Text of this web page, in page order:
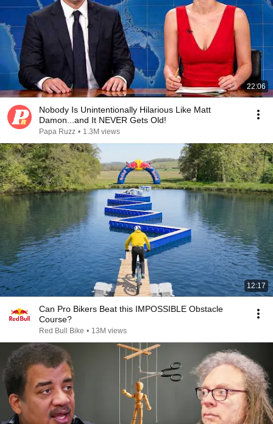
22:06
Nobody Is Unintentionally Hilarious Like Matt
Damon...and It NEVER Gets Old!
Papa Ruzz • 1.3M views
12:17
Can Pro Bikers Beat this IMPOSSIBLE Obstacle
Course?
Red Bull Bike • 13M views